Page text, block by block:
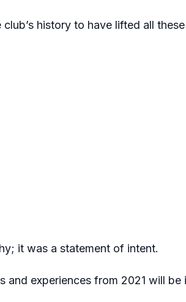
history to have lifted all
it was a statement of intent.
experiences from 2021 will be